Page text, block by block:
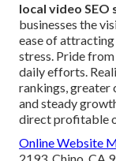
local video SEO
businesses the
ease of
stress. Pride
daily efforts.
rankings, greater
and steady
direct profitable
Online Website